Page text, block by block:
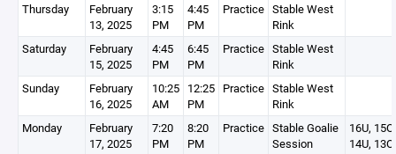
Thursday
February
13, 2025
3:15
PM
4:45
PM
Practice Stable West
Rink
Saturday
February
15, 2025
4:45
PM
6:45
PM
Practice Stable West
Rink
Sunday
February
16, 2025
10:25
AM
12:25
PM
Practice Stable West
Rink
Monday
February
17, 2025
7:20
PM
8:20
PM
Practice Stable Goalie
Session
16U, 15O,
14U, 13O